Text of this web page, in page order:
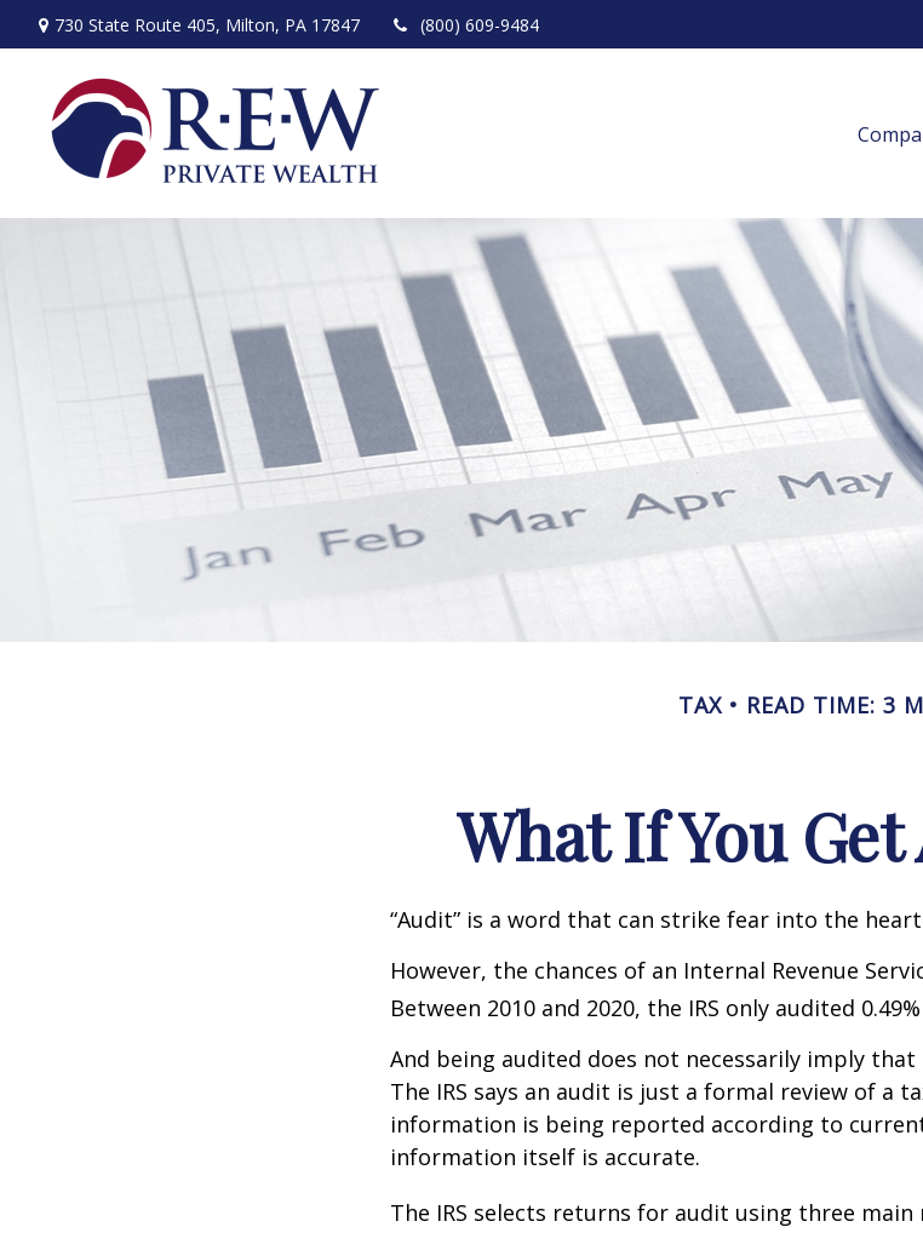
730 State Route 405, Milton, PA 17847 (800) 609-9484
TAX READ TIME: 3
What If You
“Audit” is a word that can strike fear into the
However, the chances of an Internal Revenue
Between 2010 and 2020, the IRS only audited
And being audited does not necessarily imply that
The IRS says an audit is just a formal review of a
information is being reported according to
information itself is accurate.
The IRS selects returns for audit using three main